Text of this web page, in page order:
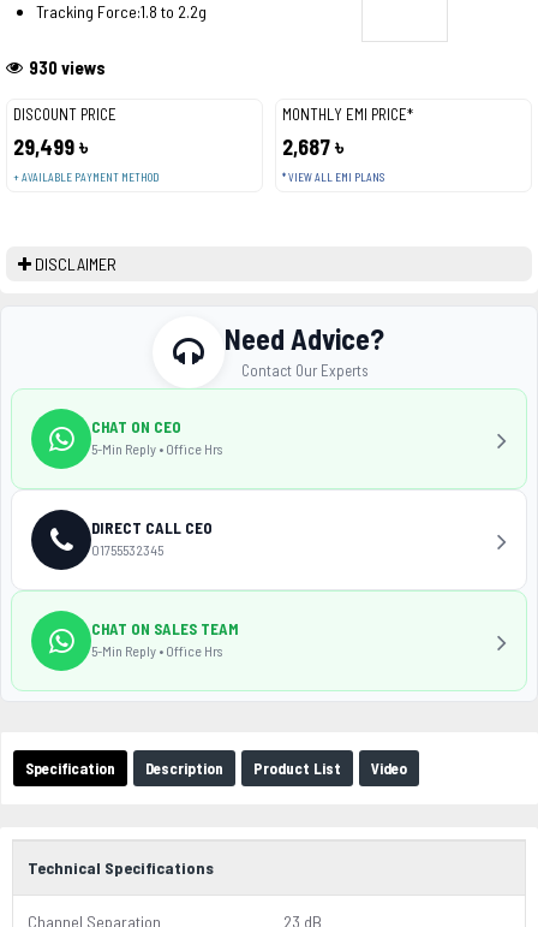
DISCOUNT PRICE
29,499 ৳
+ AVAILABLE PAYMENT METHOD
MONTHLY EMI PRICE*
2,687 ৳
* VIEW ALL EMI PLANS
930 views
Tracking Force:1.8 to 2.2g
DISCLAIMER
Specification Description Product List Video
Technical Specifications
Channel Separation 23 dB
Need Advice?
Contact Our Experts
CHAT ON CEO
5-Min Reply • Office Hrs
DIRECT CALL CEO
01755532345
CHAT ON SALES TEAM
5-Min Reply • Office Hrs